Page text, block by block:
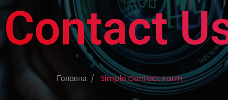
Contact
Головна Simple Contact Form